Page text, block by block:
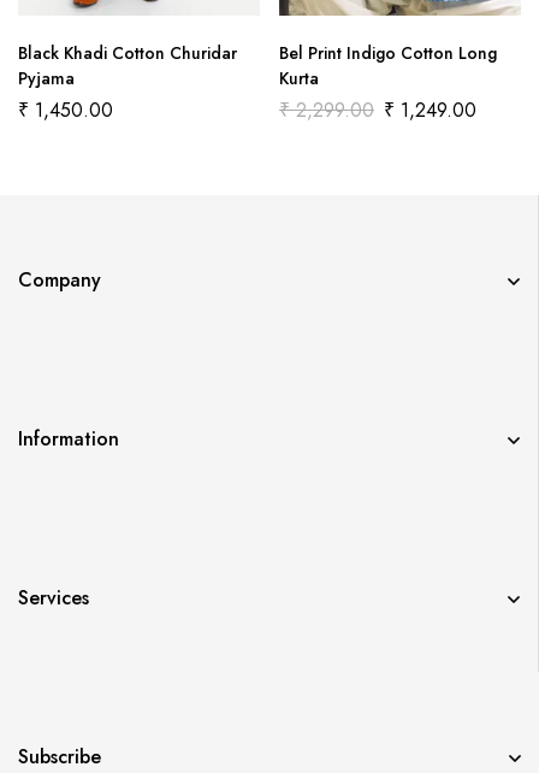
Black Khadi Cotton Churidar
Pyjama
₹ 1,450.00
Bel Print Indigo Cotton Long
Kurta
₹2,299.00 ₹ 1,249.00
Company
Information
Services
Subscribe